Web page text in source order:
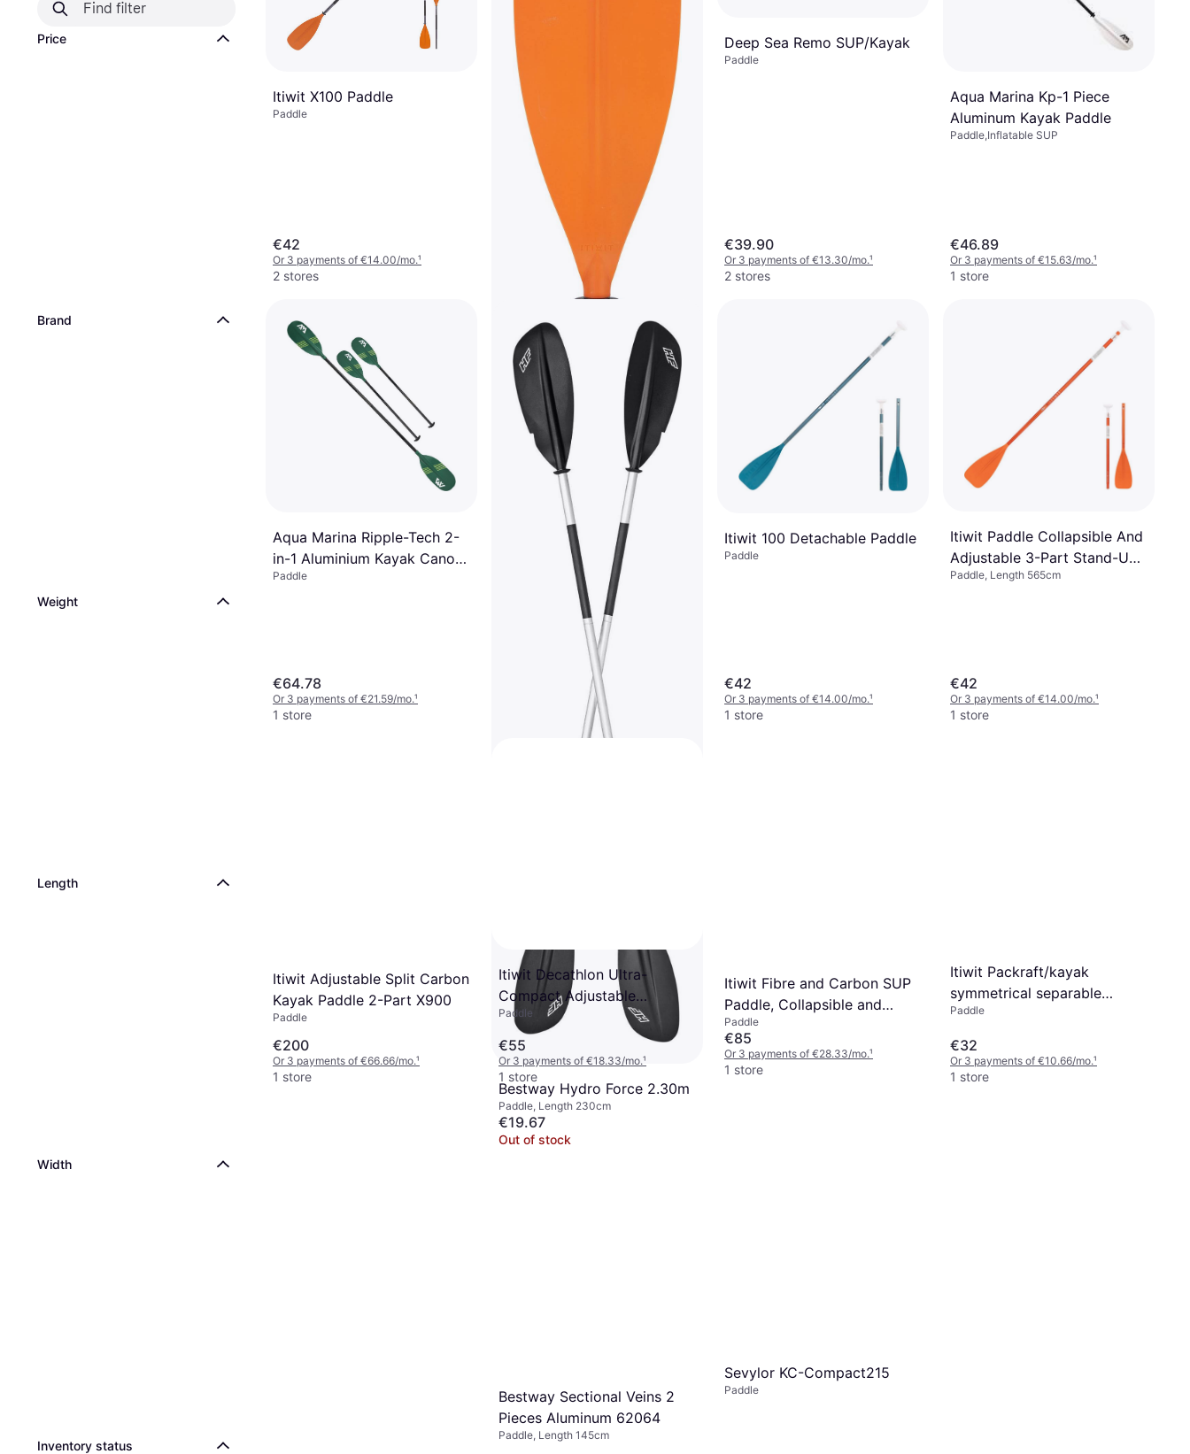
Price
Brand
Weight
Length
Width
Inventory status
Itiwit X100 Paddle
Paddle
€42
Or 3 payments of €14.00/mo.¹
2 stores
Decathlon X100 2-Part
Kayak Paddle 230cm
Paddle
Or 3 payments of €14.00/mo.¹
Deep Sea Remo SUP/Kayak
Paddle
€39.90
Or 3 payments of €13.30/mo.¹
2 stores
Aqua Marina Kp-1 Piece
Aluminum Kayak Paddle
Paddle,Inflatable SUP
€46.89
Or 3 payments of €15.63/mo.¹
1 store
Aqua Marina Ripple-Tech 2-
in-1 Aluminium Kayak Canoe
Paddle
Paddle
€64.78
Or 3 payments of €21.59/mo.¹
1 store
Bestway Hydro Force 2.30m
Paddle, Length 230cm
€19.67
Out of stock
Itiwit 100 Detachable Paddle
Paddle
€42
Or 3 payments of €14.00/mo.¹
1 store
Itiwit Paddle Collapsible And
Adjustable 3-Part Stand-Up
Paddle
Paddle, Length 565cm
€42
Or 3 payments of €14.00/mo.¹
1 store
Itiwit Adjustable Split Carbon
Kayak Paddle 2-Part X900
Paddle
€200
Or 3 payments of €66.66/mo.¹
1 store
Itiwit Decathlon Ultra-
Compact Adjustable
Detachable SUP Paddle 160-
220 Orange
Paddle
€55
Or 3 payments of €18.33/mo.¹
1 store
Itiwit Fibre and Carbon SUP
Paddle, Collapsible and
Adjustable
Paddle
€85
Or 3 payments of €28.33/mo.¹
1 store
Itiwit Packraft/kayak
symmetrical separable
paddle sections 205 2,015
Paddle
€32
Or 3 payments of €10.66/mo.¹
1 store
Bestway Sectional Veins 2
Pieces Aluminum 62064
Paddle, Length 145cm
Sevylor KC-Compact215
Paddle